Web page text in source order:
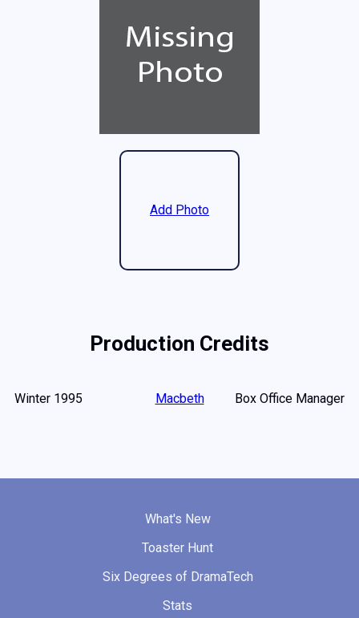
Add Photo
Production Credits
Winter 1995 Macbeth Box Office Manager
What's New
Toaster Hunt
Six Degrees of DramaTech
Stats